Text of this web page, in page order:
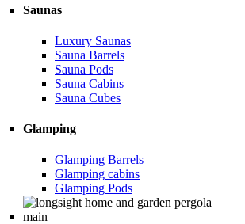
Saunas
Luxury Saunas
Sauna Barrels
Sauna Pods
Sauna Cabins
Sauna Cubes
Glamping
Glamping Barrels
Glamping cabins
Glamping Pods